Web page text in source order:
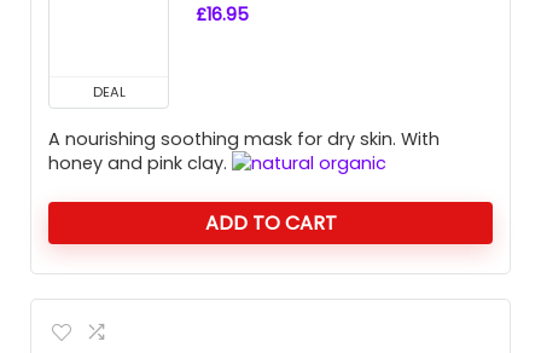
DEAL
£16.95
A nourishing soothing mask for dry skin. With
honey and pink clay.
ADD TO CART